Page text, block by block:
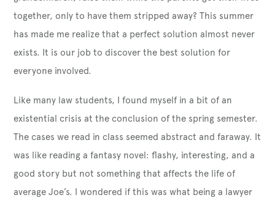
together, only to have them stripped away? This summer
has made me realize that a perfect solution almost never
exists. It is our job to discover the best solution for
everyone involved.
Like many law students, I found myself in a bit of an
existential crisis at the conclusion of the spring semester.
The cases we read in class seemed abstract and faraway. It
was like reading a fantasy novel: flashy, interesting, and a
good story but not something that affects the life of
average Joe’s. I wondered if this was what being a lawyer